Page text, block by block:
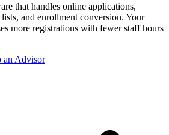
that handles online applications,
and enrollment conversion. Your
more registrations with fewer staff hours
an Advisor